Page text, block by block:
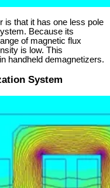
is that it has one less pole
Because its
of magnetic flux
is low. This
handheld demagnetizers.
System